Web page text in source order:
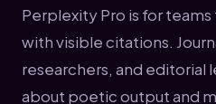
Perplexity Pro is for
with visible citations.
researchers, and editorial
about poetic output and